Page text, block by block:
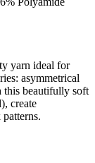
yarn ideal for
asymmetrical
this beautifully soft
create